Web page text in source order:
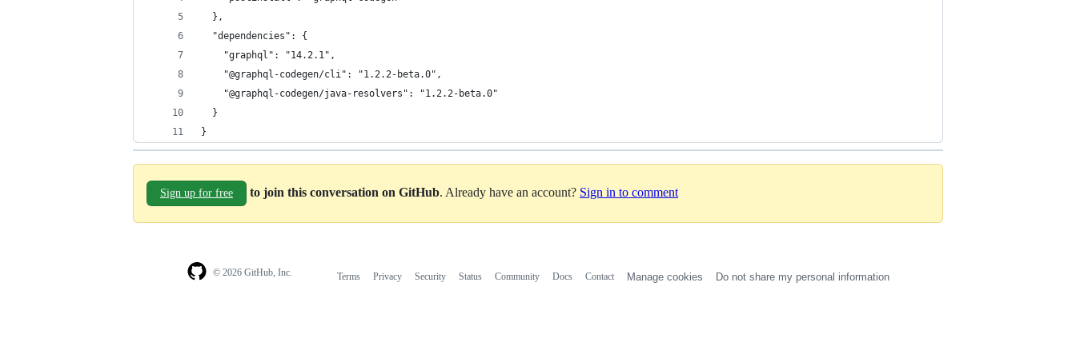
  },
  "dependencies": {
    "graphql": "14.2.1",
    "@graphql-codegen/cli": "1.2.2-beta.0",
    "@graphql-codegen/java-resolvers": "1.2.2-beta.0"
  }
}
Sign up for free to join this conversation on GitHub. Already have an account? Sign in to comment
© 2026 GitHub, Inc. Terms Privacy Security Status Community Docs Contact Manage cookies Do not share my personal information